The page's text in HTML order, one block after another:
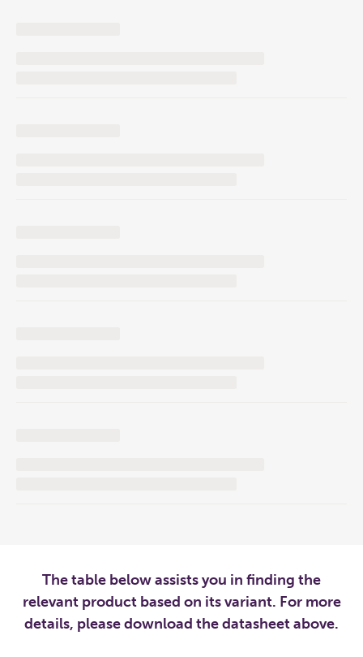
The table below assists you in finding the
relevant product based on its variant. For more
details, please download the datasheet above.